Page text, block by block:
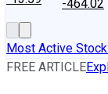
-464.02
Most Active
FREE ARTICLE